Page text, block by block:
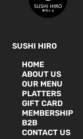
SUSHI HIRO
HOME
ABOUT US
OUR MENU
PLATTERS
GIFT CARD
MEMBERSHIP
B2B
CONTACT US